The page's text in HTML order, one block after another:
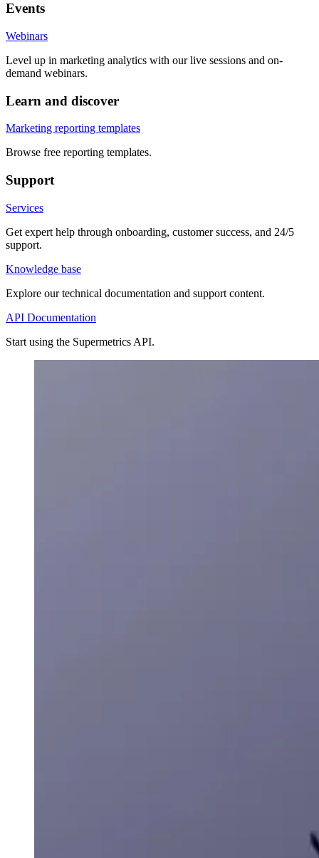
Events
Webinars
Level up in marketing analytics with our live sessions and on-
demand webinars.
Learn and discover
Marketing reporting templates
Browse free reporting templates.
Support
Services
Get expert help through onboarding, customer success, and 24/5
support.
Knowledge base
Explore our technical documentation and support content.
API Documentation
Start using the Supermetrics API.